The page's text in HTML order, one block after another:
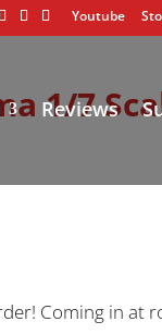
Youtube
Reviews
1/7
Coming in at